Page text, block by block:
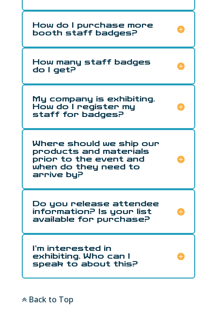
How do I purchase more
booth staff badges?
How many staff badges
do I get?
My company is exhibiting.
How do I register my
staff for badges?
Where should we ship our
products and materials
prior to the event and
when do they need to
arrive by?
Do you release attendee
information? Is your list
available for purchase?
I’m interested in
exhibiting. Who can I
speak to about this?
Back to Top